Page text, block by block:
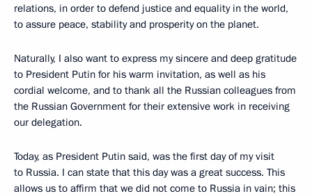
relations, in order to defend justice and equality in the world,
to assure peace, stability and prosperity on the planet.
Naturally, I also want to express my sincere and deep gratitude
to President Putin for his warm invitation, as well as his
cordial welcome, and to thank all the Russian colleagues from
the Russian Government for their extensive work in receiving
our delegation.
Today, as President Putin said, was the first day of my visit
to Russia. I can state that this day was a great success. This
allows us to affirm that we did not come to Russia in vain; this